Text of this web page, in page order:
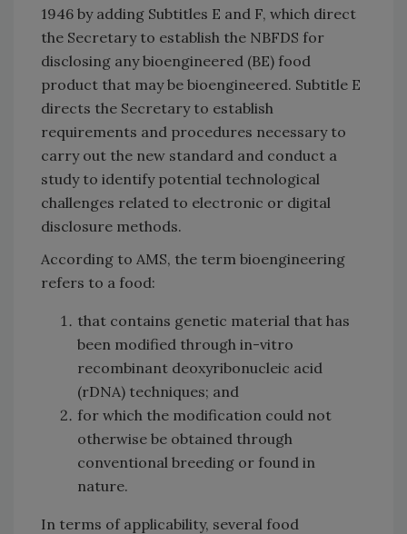
1946 by adding Subtitles E and F, which direct
the Secretary to establish the NBFDS for
disclosing any bioengineered (BE) food
product that may be bioengineered. Subtitle E
directs the Secretary to establish
requirements and procedures necessary to
carry out the new standard and conduct a
study to identify potential technological
challenges related to electronic or digital
disclosure methods.
According to AMS, the term bioengineering
refers to a food:
that contains genetic material that has
been modified through in-vitro
recombinant deoxyribonucleic acid
(rDNA) techniques; and
for which the modification could not
otherwise be obtained through
conventional breeding or found in
nature.
In terms of applicability, several food